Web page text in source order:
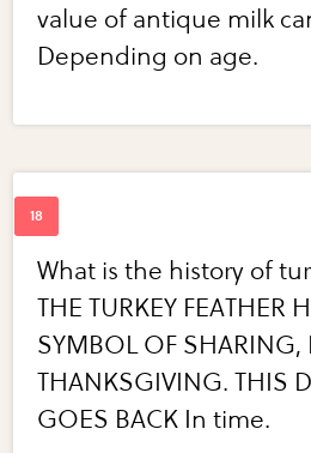
value of antique milk
Depending on age.
What is the history of
THE TURKEY FEATHER
SYMBOL OF SHARING,
THANKSGIVING. THIS
GOES BACK In time.